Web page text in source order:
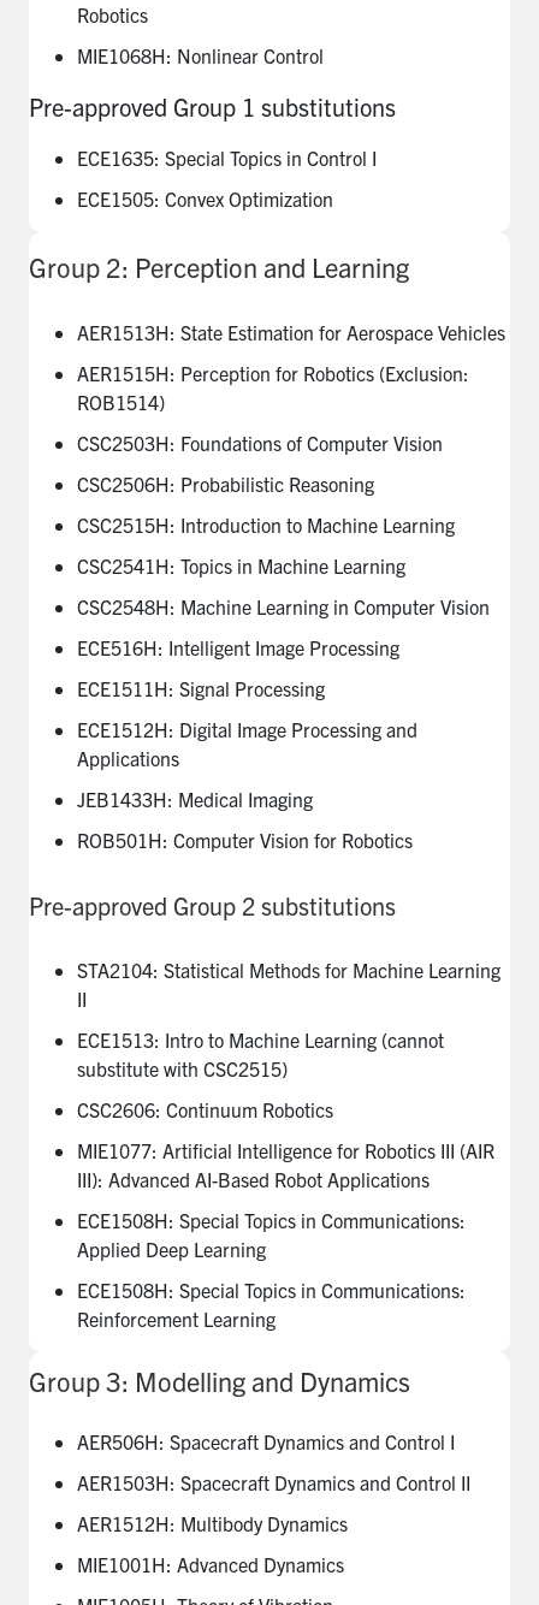
Robotics
MIE1068H: Nonlinear Control
Pre-approved Group 1 substitutions
ECE1635: Special Topics in Control I
ECE1505: Convex Optimization
Group 2: Perception and Learning
AER1513H: State Estimation for Aerospace Vehicles
AER1515H: Perception for Robotics (Exclusion:
ROB1514)
CSC2503H: Foundations of Computer Vision
CSC2506H: Probabilistic Reasoning
CSC2515H: Introduction to Machine Learning
CSC2541H: Topics in Machine Learning
CSC2548H: Machine Learning in Computer Vision
ECE516H: Intelligent Image Processing
ECE1511H: Signal Processing
ECE1512H: Digital Image Processing and
Applications
JEB1433H: Medical Imaging
ROB501H: Computer Vision for Robotics
Pre-approved Group 2 substitutions
STA2104: Statistical Methods for Machine Learning
II
ECE1513: Intro to Machine Learning (cannot
substitute with CSC2515)
CSC2606: Continuum Robotics
MIE1077: Artificial Intelligence for Robotics III (AIR
III): Advanced AI-Based Robot Applications
ECE1508H: Special Topics in Communications:
Applied Deep Learning
ECE1508H: Special Topics in Communications:
Reinforcement Learning
Group 3: Modelling and Dynamics
AER506H: Spacecraft Dynamics and Control I
AER1503H: Spacecraft Dynamics and Control II
AER1512H: Multibody Dynamics
MIE1001H: Advanced Dynamics